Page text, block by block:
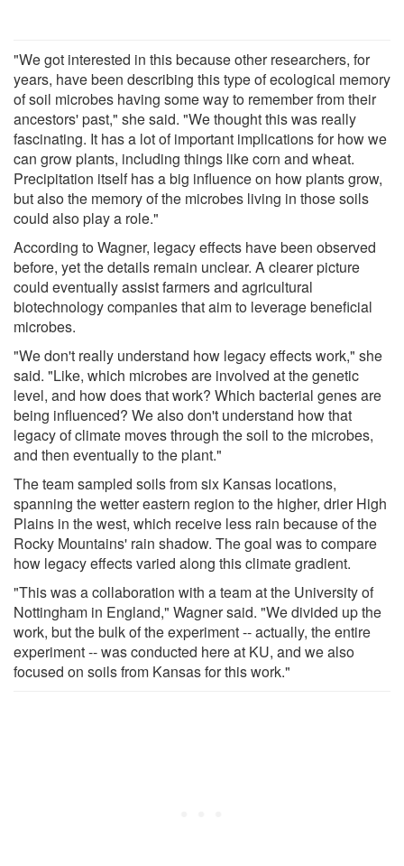
"We got interested in this because other researchers, for
years, have been describing this type of ecological memory
of soil microbes having some way to remember from their
ancestors' past," she said. "We thought this was really
fascinating. It has a lot of important implications for how we
can grow plants, including things like corn and wheat.
Precipitation itself has a big influence on how plants grow,
but also the memory of the microbes living in those soils
could also play a role."
According to Wagner, legacy effects have been observed
before, yet the details remain unclear. A clearer picture
could eventually assist farmers and agricultural
biotechnology companies that aim to leverage beneficial
microbes.
"We don't really understand how legacy effects work," she
said. "Like, which microbes are involved at the genetic
level, and how does that work? Which bacterial genes are
being influenced? We also don't understand how that
legacy of climate moves through the soil to the microbes,
and then eventually to the plant."
The team sampled soils from six Kansas locations,
spanning the wetter eastern region to the higher, drier High
Plains in the west, which receive less rain because of the
Rocky Mountains' rain shadow. The goal was to compare
how legacy effects varied along this climate gradient.
"This was a collaboration with a team at the University of
Nottingham in England," Wagner said. "We divided up the
work, but the bulk of the experiment -- actually, the entire
experiment -- was conducted here at KU, and we also
focused on soils from Kansas for this work."